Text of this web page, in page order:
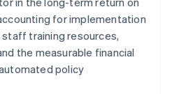
for implementation
training resources,
the measurable financial
policy